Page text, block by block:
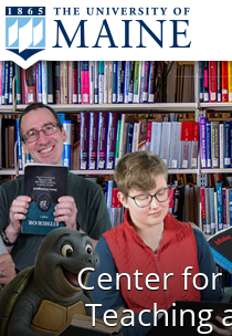
Center
Teaching